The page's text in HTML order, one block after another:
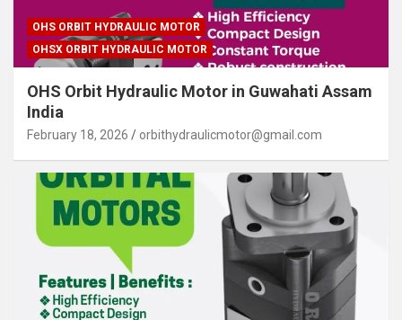
OHS ORBIT HYDRAULIC MOTOR
OHSX ORBIT HYDRAULIC MOTOR
OHS Orbit Hydraulic Motor in Guwahati Assam
India
February 18, 2026 orbithydraulicmotor@gmail.com